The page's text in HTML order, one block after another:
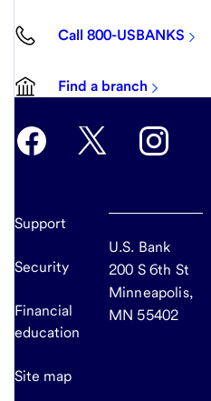
Call 800-USBANKS
Find a branch
Support
Security
Financial
education
Site map
U.S. Bank
200 S 6th St
Minneapolis,
MN 55402